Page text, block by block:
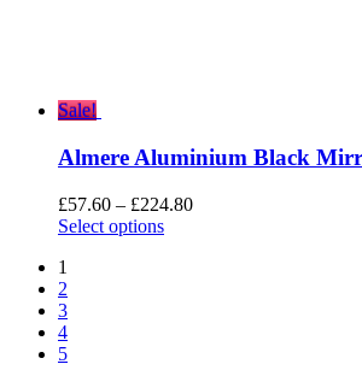
Sale!
Almere Aluminium Black
£57.60 – £224.80Price
Select options
1
2
3
4
5